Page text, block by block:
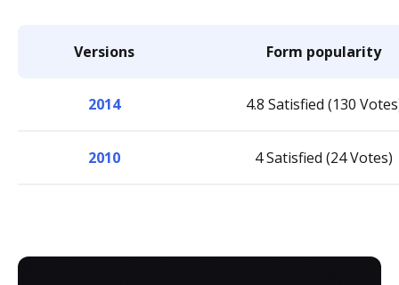
Versions Form popularity
2014 4.8 Satisfied (130
2010 4 Satisfied (24 Votes)